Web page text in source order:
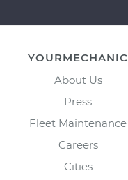
YOURMECHANIC
About Us
Press
Fleet Maintenance
Careers
Cities